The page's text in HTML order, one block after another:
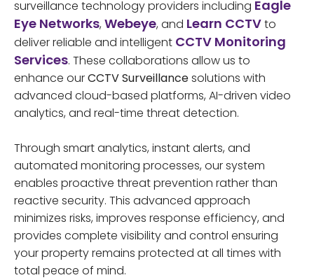
surveillance technology providers including Eagle
Eye Networks, Webeye, and Learn CCTVto
deliver reliable and intelligent CCTV Monitoring
Services. These collaborations allow us to
enhance ourCCTV Surveillancesolutions with
advanced cloud-based platforms, AI-driven video
analytics, and real-time threat detection.
Through smart analytics, instant alerts, and
automated monitoring processes, our system
enables proactive threat prevention rather than
reactive security. This advanced approach
minimizes risks, improves response efficiency, and
provides complete visibility and control ensuring
your property remains protected at all times with
total peace of mind.